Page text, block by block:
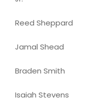
Reed Sheppard
Jamal Shead
Braden Smith
Isaiah Stevens